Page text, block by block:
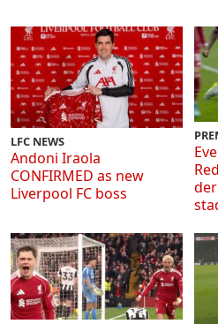
LFC NEWS
Andoni Iraola
CONFIRMED as new
Liverpool FC boss